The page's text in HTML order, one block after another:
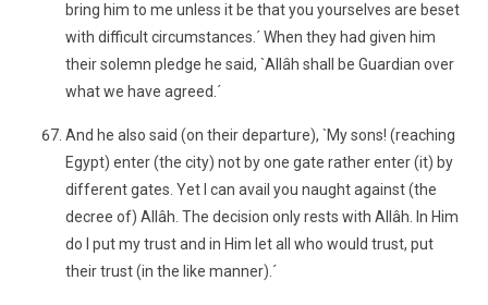
bring him to me unless it be that you yourselves are beset
with difficult circumstances.´ When they had given him
their solemn pledge he said, `Allâh shall be Guardian over
what we have agreed.´
And he also said (on their departure), `My sons! (reaching
Egypt) enter (the city) not by one gate rather enter (it) by
different gates. Yet I can avail you naught against (the
decree of) Allâh. The decision only rests with Allâh. In Him
do I put my trust and in Him let all who would trust, put
their trust (in the like manner).´